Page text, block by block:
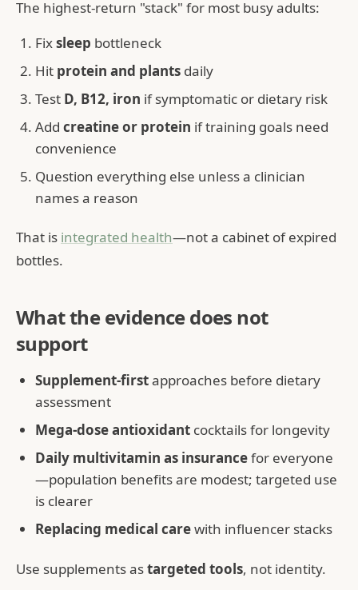
The highest-return "stack" for most busy adults:
Fixsleep bottleneck
Hit protein and plants daily
Test D, B12, iron if symptomatic or dietary risk
Add creatine or protein if training goals need
convenience
Question everything else unless a clinician
names a reason
That is integrated health—not a cabinet of expired
bottles.
What the evidence does not
support
Supplement-firstapproaches before dietary
assessment
Mega-dose antioxidant cocktails for longevity
Daily multivitamin as insurancefor everyone
—population benefits are modest; targeted use
is clearer
Replacing medical carewith influencer stacks
Use supplements astargeted tools, not identity.